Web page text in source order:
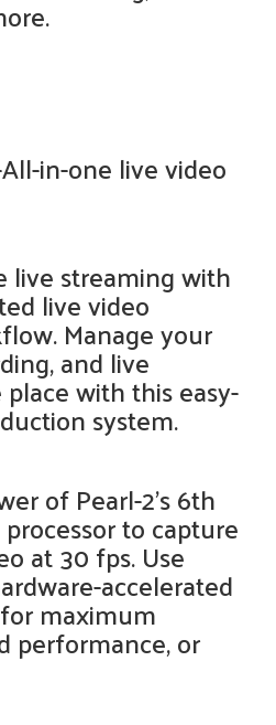
in-one live video
live streaming with
live video
Manage your
and live
with this easy-
system.
of Pearl-2’s 6th
to capture
at 30 fps. Use
accelerated
maximum
performance, or